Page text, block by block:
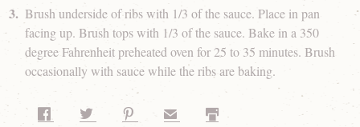
Brush underside of ribs with 1/3 of the sauce. Place in pan
facing up. Brush tops with 1/3 of the sauce. Bake in a 350
degree Fahrenheit preheated oven for 25 to 35 minutes. Brush
occasionally with sauce while the ribs are baking.
Share on FacebookShare on TwitterShare on Pinterest
Share by Email
Print